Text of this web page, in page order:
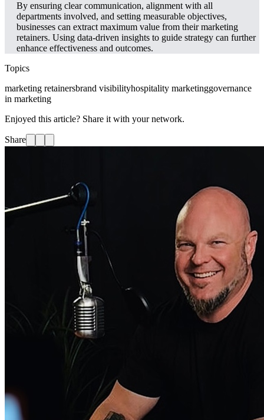
By ensuring clear communication, alignment with all
departments involved, and setting measurable objectives,
businesses can extract maximum value from their marketing
retainers. Using data-driven insights to guide strategy can further
enhance effectiveness and outcomes.
Topics
marketing retainersbrand visibilityhospitality marketinggovernance
in marketing
Enjoyed this article? Share it with your network.
Share